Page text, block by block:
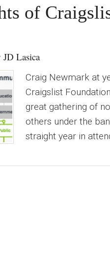
of
JD Lasica
Craig Newmark at
Craigslist
great gathering of
others under the
straight year in